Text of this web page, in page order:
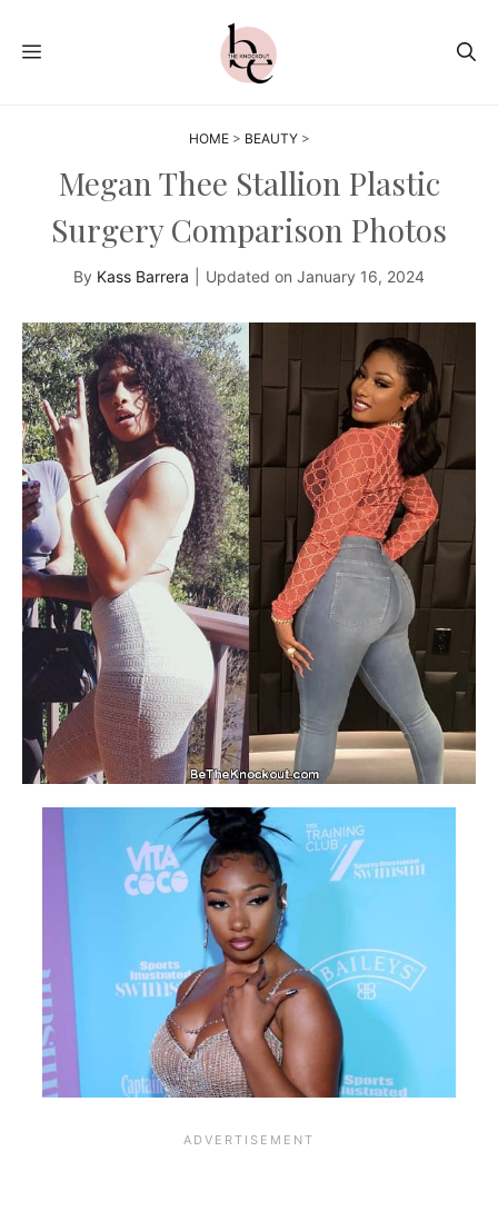
MENU
HOME> BEAUTY>
Megan Thee Stallion Plastic
Surgery Comparison Photos
By Kass Barrera Updated on January 16, 2024